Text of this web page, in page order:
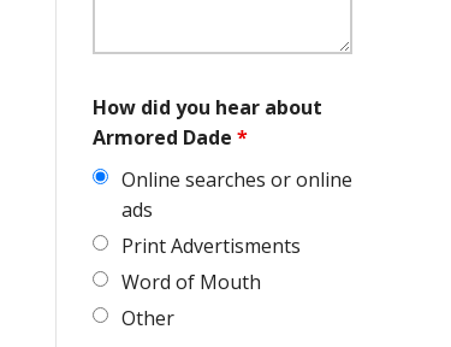
How did you hear about
Armored Dade *
Online searches or online
ads
Print Advertisments
Word of Mouth
Other